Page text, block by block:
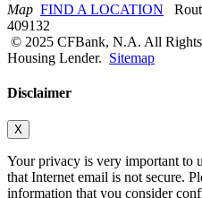
Map FIND A LOCATION
409132
© 2025 CFBank, N.A. All
Housing Lender. Sitemap
Disclaimer
X
Your privacy is very important to
that Internet email is not secure.
information that you consider